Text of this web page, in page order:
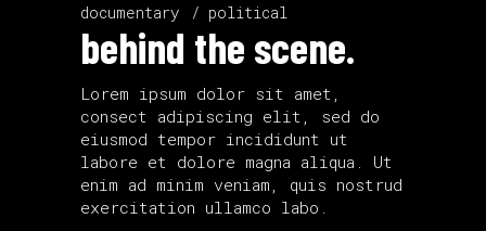
documentary political
behind the scene.
Lorem ipsum dolor sit amet,
consect adipiscing elit, sed do
eiusmod tempor incididunt ut
labore et dolore magna aliqua. Ut
enim ad minim veniam, quis nostrud
exercitation ullamco labo.